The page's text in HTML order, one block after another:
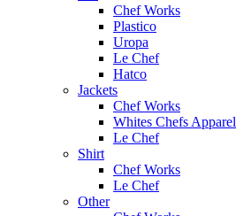
Chef Works
Plastico
Uropa
Le Chef
Hatco
Jackets
Chef Works
Whites Chefs Apparel
Le Chef
Shirt
Chef Works
Le Chef
Other